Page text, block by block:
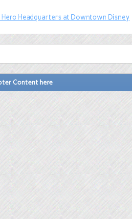
Headquarters at Downtown Disney
Content here